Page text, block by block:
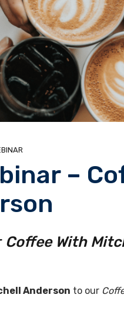
–
Coffee With
Anderson to our